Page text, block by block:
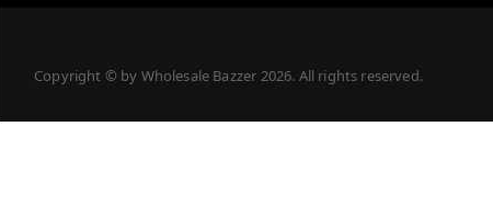
Copyright © by Wholesale Bazzer 2026. All rights reserved.